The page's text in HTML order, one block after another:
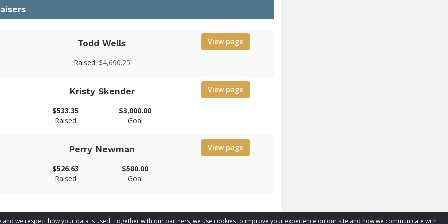
we respect how your data is used. Together with our partners, we use cookies to improve your experience on our site and how we communicate with
Todd Wells
Raised: $4,690.25
View pagefor Todd
Kristy Skender
$533.35
Raised
$3,000.00
Goal
View pagefor Kristy
Perry Newman
$526.63
Raised
$500.00
Goal
View pagefor Perry